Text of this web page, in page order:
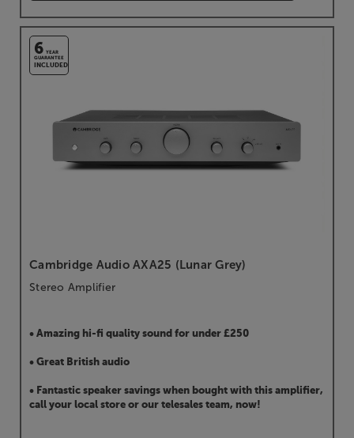
Cambridge Audio AXA25 (Lunar Grey)
Stereo Amplifier
• Amazing hi-fi quality sound for under £250
• Great British audio
• Fantastic speaker savings when bought with this amplifier,
call your local store or our telesales team, now!
6 YEAR
GUARANTEE
INCLUDED